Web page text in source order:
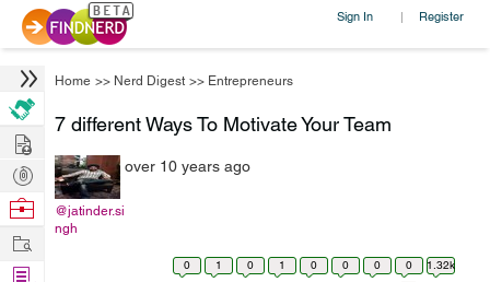
Sign In | Register
Home >> Nerd Digest >> Entrepreneurs
7 different Ways To Motivate Your Team
@jatinder.si
ngh
over 10 years ago
0 1 0 1 0 0 0 0 1.32k
Hire
Post
Projects
Browse
Work
Find